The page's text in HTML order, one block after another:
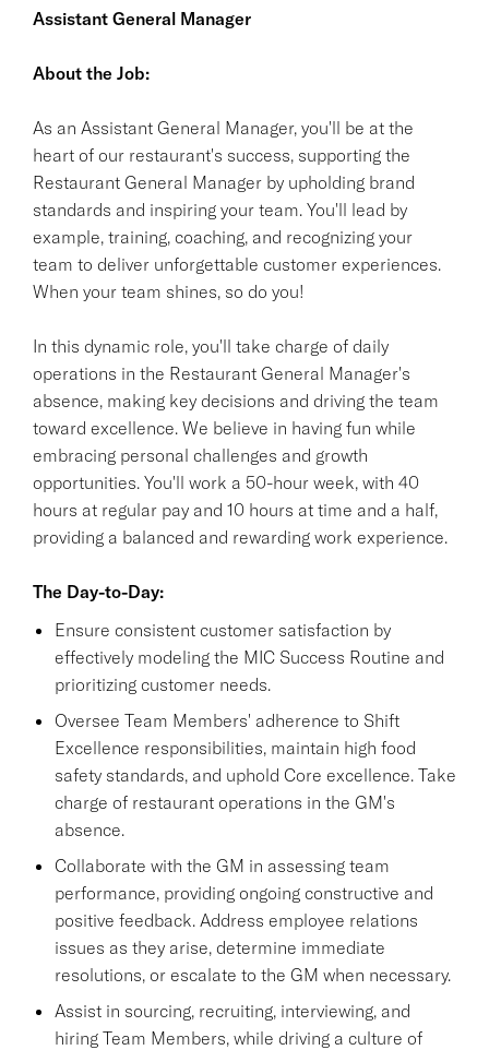
Assistant General Manager
About the Job:
As an Assistant General Manager, you'll be at the
heart of our restaurant's success, supporting the
Restaurant General Manager by upholding brand
standards and inspiring your team. You'll lead by
example, training, coaching, and recognizing your
team to deliver unforgettable customer experiences.
When your team shines, so do you!
In this dynamic role, you'll take charge of daily
operations in the Restaurant General Manager's
absence, making key decisions and driving the team
toward excellence. We believe in having fun while
embracing personal challenges and growth
opportunities. You'll work a 50-hour week, with 40
hours at regular pay and 10 hours at time and a half,
providing a balanced and rewarding work experience.
The Day-to-Day:
Ensure consistent customer satisfaction by
effectively modeling the MIC Success Routine and
prioritizing customer needs.
Oversee Team Members' adherence to Shift
Excellence responsibilities, maintain high food
safety standards, and uphold Core excellence. Take
charge of restaurant operations in the GM's
absence.
Collaborate with the GM in assessing team
performance, providing ongoing constructive and
positive feedback. Address employee relations
issues as they arise, determine immediate
resolutions, or escalate to the GM when necessary.
Assist in sourcing, recruiting, interviewing, and
hiring Team Members, while driving a culture of